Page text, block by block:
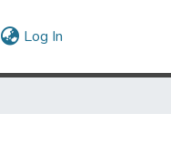
Log In